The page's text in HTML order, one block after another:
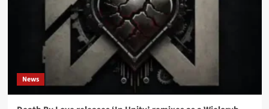
News